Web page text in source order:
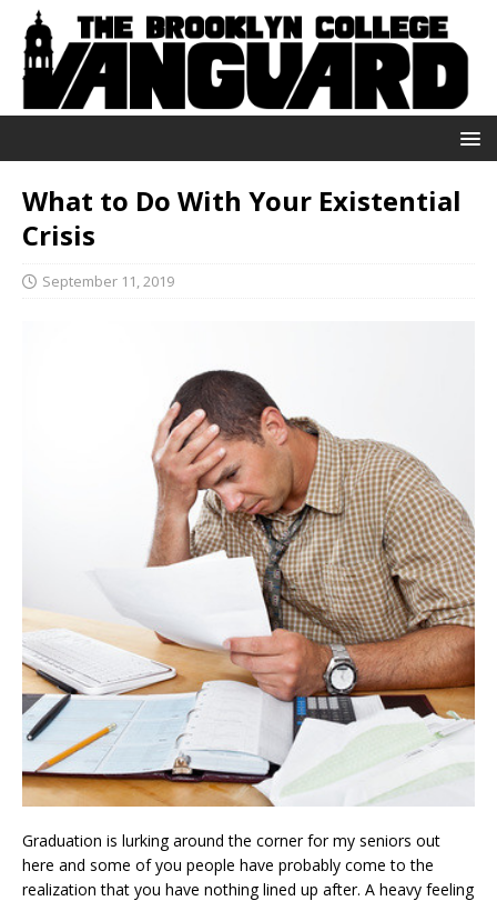
What to Do With Your Existential
Crisis
September 11, 2019
Graduation is lurking around the corner for my seniors out
here and some of you people have probably come to the
realization that you have nothing lined up after. A heavy feeling